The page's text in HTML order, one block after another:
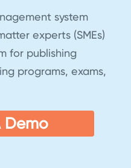
system
experts (SMEs)
for publishing
programs, exams,
Demo